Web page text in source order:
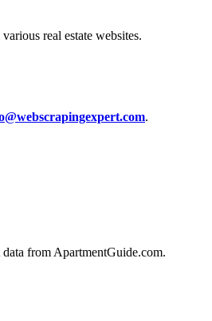
real estate websites.
.
from ApartmentGuide.com.